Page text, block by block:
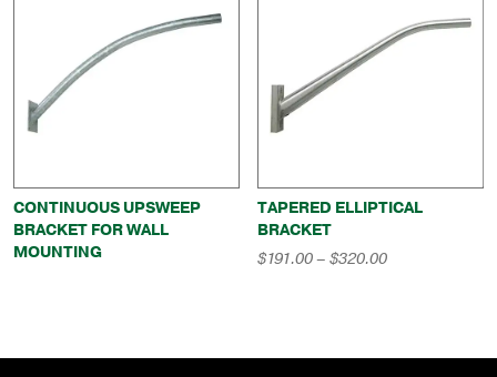
CONTINUOUS UPSWEEP
BRACKET FOR WALL
MOUNTING
TAPERED ELLIPTICAL
BRACKET
$191.00– $320.00Price